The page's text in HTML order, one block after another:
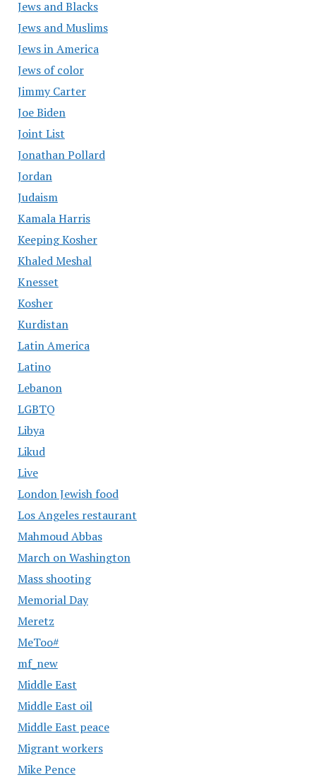
Jews and Blacks
Jews and Muslims
Jews in America
Jews of color
Jimmy Carter
Joe Biden
Joint List
Jonathan Pollard
Jordan
Judaism
Kamala Harris
Keeping Kosher
Khaled Meshal
Knesset
Kosher
Kurdistan
Latin America
Latino
Lebanon
LGBTQ
Libya
Likud
Live
London Jewish food
Los Angeles restaurant
Mahmoud Abbas
March on Washington
Mass shooting
Memorial Day
Meretz
MeToo#
mf_new
Middle East
Middle East oil
Middle East peace
Migrant workers
Mike Pence